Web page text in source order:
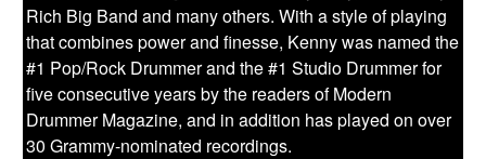
Rich Big Band and many others. With a style of playing
that combines power and finesse, Kenny was named the
#1 Pop/Rock Drummer and the #1 Studio Drummer for
five consecutive years by the readers of Modern
Drummer Magazine, and in addition has played on over
30 Grammy-nominated recordings.